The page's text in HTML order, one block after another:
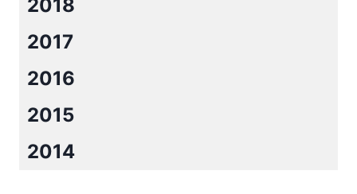
2018
2017
2016
2015
2014